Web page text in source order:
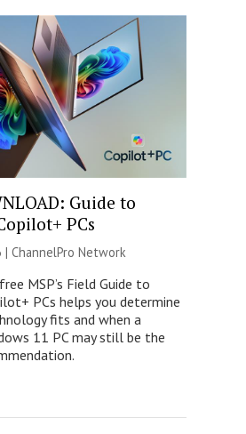
Guide to
PCs
| ChannelPro Network
MSP’s Field Guide to
PCs helps you determine
fits and when a
11 PC may still be the